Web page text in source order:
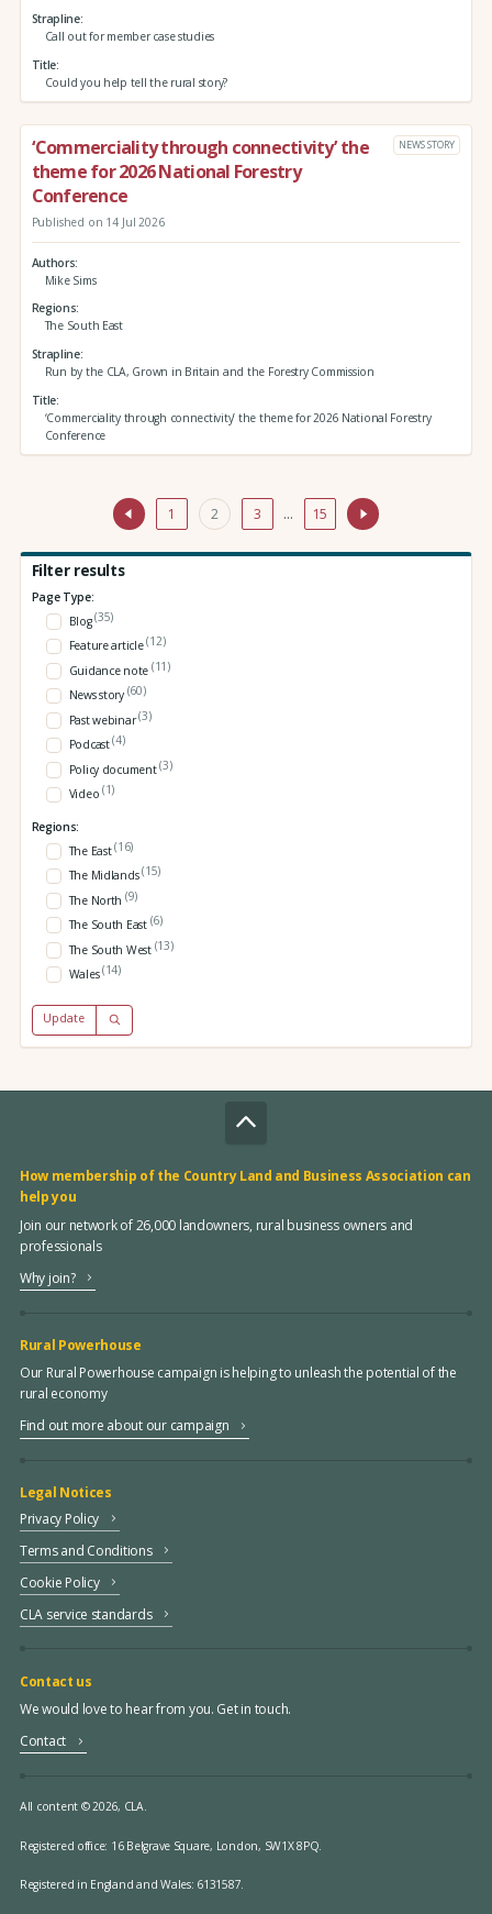
Strapline
Call out for member case studies
Title
Could you help tell the rural story?
‘Commerciality through connectivity’ the
theme for 2026 National Forestry
Conference
NEWS STORY
Published on 14 Jul 2026
Authors
Mike Sims
Regions
The South East
Strapline
Run by the CLA, Grown in Britain and the Forestry Commission
Title
‘Commerciality through connectivity’ the theme for 2026 National Forestry
Conference
1 2 3 … 15
Filter results
Page Type:
Blog(35)
Feature article(12)
Guidance note (11)
News story (60)
Past webinar(3)
Podcast(4)
Policy document(3)
Video (1)
Regions:
The East(16)
The Midlands(15)
The North (9)
The South East (6)
The South West (13)
Wales(14)
Update
How membership of the Country Land and Business Association can
help you
Join our network of 26,000 landowners, rural business owners and
professionals
Why join?
Rural Powerhouse
Our Rural Powerhouse campaign is helping to unleash the potential of the
rural economy
Find out more about our campaign
Legal Notices
Privacy Policy
Terms and Conditions
Cookie Policy
CLA service standards
Contact us
We would love to hear from you. Get in touch.
Contact
All content © 2026, CLA.
Registered office: 16 Belgrave Square, London, SW1X 8PQ.
Registered in England and Wales: 6131587.